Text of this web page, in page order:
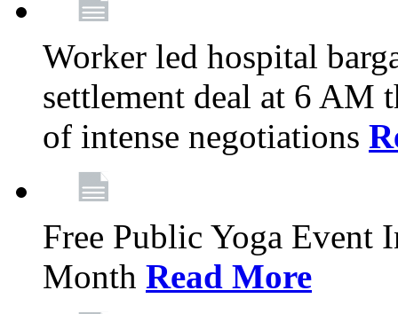
Worker led hospital
settlement deal at 6
of intense negotiations
Free Public Yoga Event
Month Read More